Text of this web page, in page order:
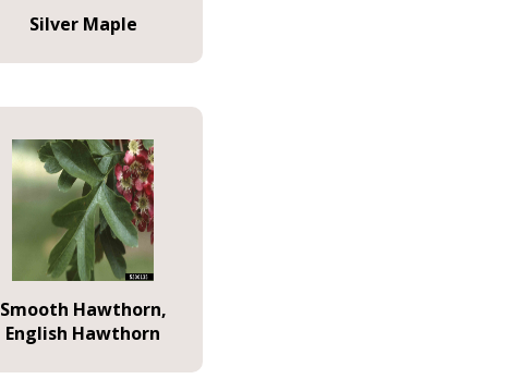
Silver Maple
Smooth Hawthorn,
English Hawthorn